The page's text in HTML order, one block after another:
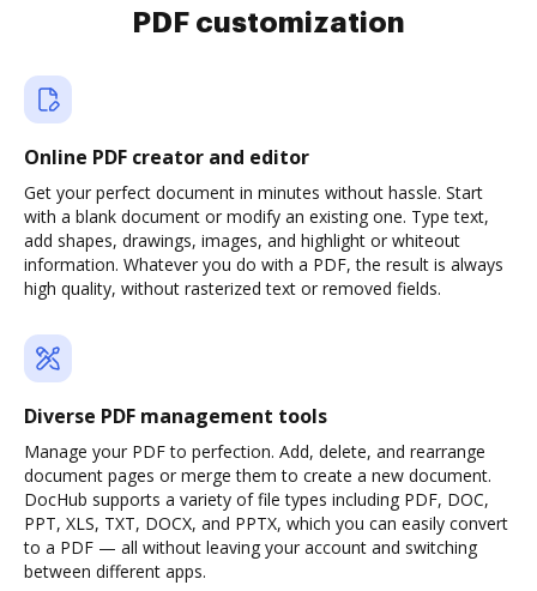
PDF customization
Online PDF creator and editor
Get your perfect document in minutes without hassle. Start
with a blank document or modify an existing one. Type text,
add shapes, drawings, images, and highlight or whiteout
information. Whatever you do with a PDF, the result is always
high quality, without rasterized text or removed fields.
Diverse PDF management tools
Manage your PDF to perfection. Add, delete, and rearrange
document pages or merge them to create a new document.
DocHub supports a variety of file types including PDF, DOC,
PPT, XLS, TXT, DOCX, and PPTX, which you can easily convert
to a PDF — all without leaving your account and switching
between different apps.